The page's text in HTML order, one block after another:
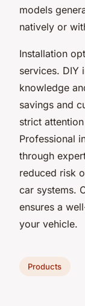
models
natively or
Installation
services. DIY
knowledge
savings and
strict
Professional
through
reduced risk
car systems.
ensures a
your vehicle.
Products